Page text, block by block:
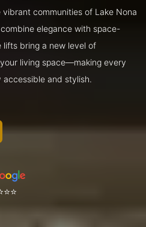
communities of Lake Nona
elegance with space-
lifts bring a new level of
living space—making every
and stylish.